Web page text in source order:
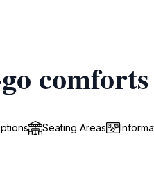
Seating Areas